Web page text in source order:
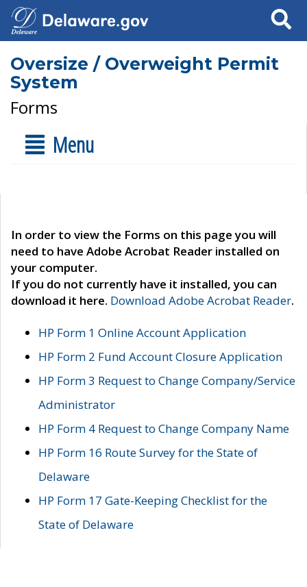
Search
Oversize / Overweight Permit
System
Forms
Menu
In order to view the Forms on this page you will
need to have Adobe Acrobat Reader installed on
your computer.
If you do not currently have it installed, you can
download it here. Download Adobe Acrobat Reader.
HP Form 1 Online Account Application
HP Form 2 Fund Account Closure Application
HP Form 3 Request to Change Company/Service
Administrator
HP Form 4 Request to Change Company Name
HP Form 16 Route Survey for the State of
Delaware
HP Form 17 Gate-Keeping Checklist for the
State of Delaware